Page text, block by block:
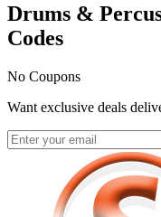
Drums &
Codes
No Coupons
Want exclusive deals